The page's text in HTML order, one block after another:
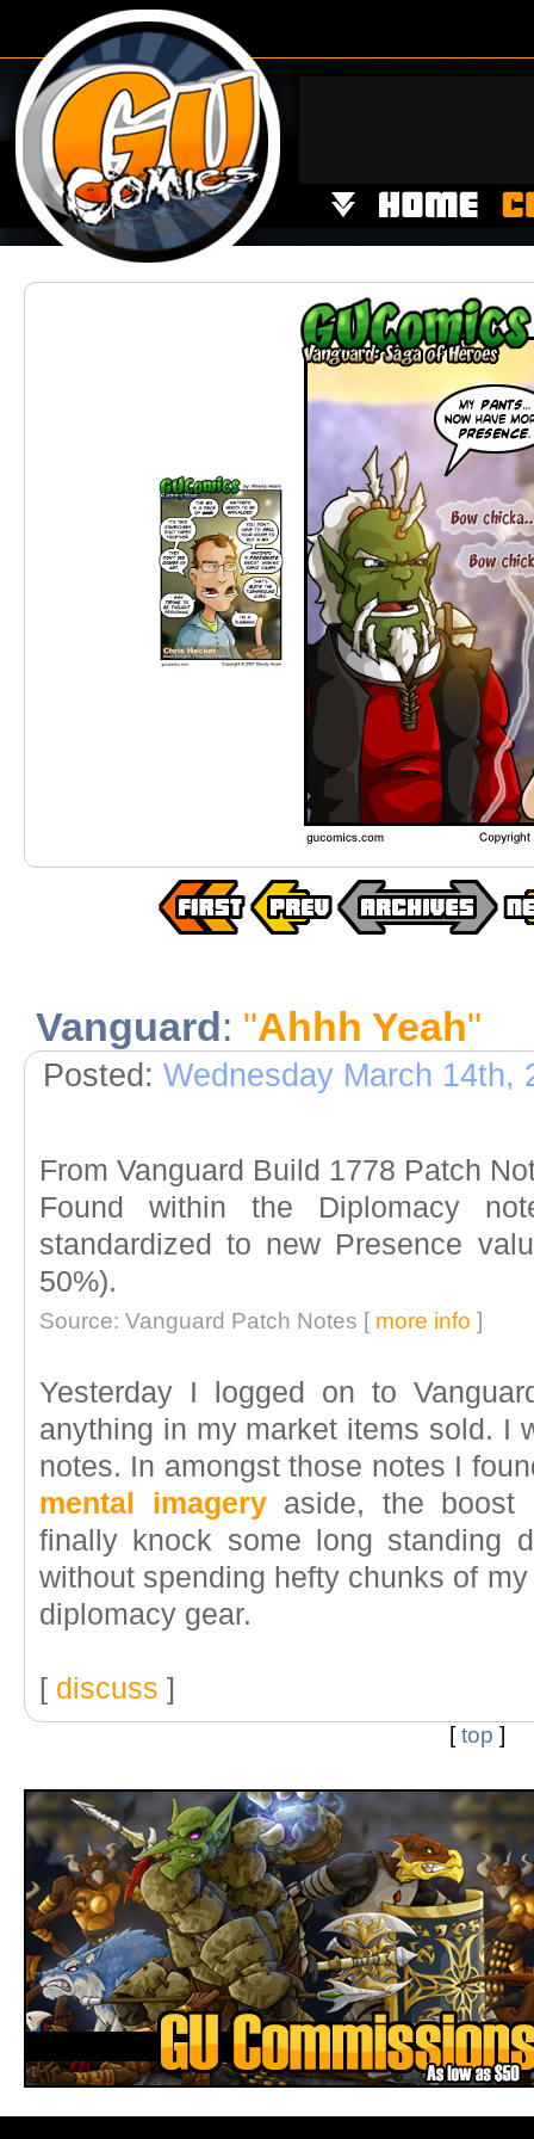
Vanguard: "Ahhh Yeah"
Posted: Wednesday March 14th,
From Vanguard Build 1778 Patch
Found within the Diplomacy
standardized to new Presence
50%).
Source: Vanguard Patch Notes [ more info ]
Yesterday I logged on to
anything in my market items sold. I
notes. In amongst those notes I
mental imageryaside, the boost
finally knock some long standing
without spending hefty chunks of
diplomacy gear.
[ discuss ]
[top ]